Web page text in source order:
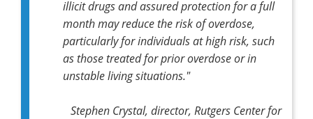
illicit drugs and assured protection for a full
month may reduce the risk of overdose,
particularly for individuals at high risk, such
as those treated for prior overdose or in
unstable living situations."
Stephen Crystal, director, Rutgers Center for